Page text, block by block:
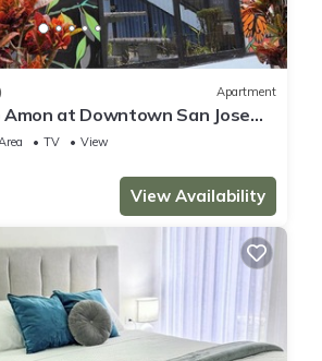
Apartment
at Downtown San Jose
with private balcony
TV
View
View Availability